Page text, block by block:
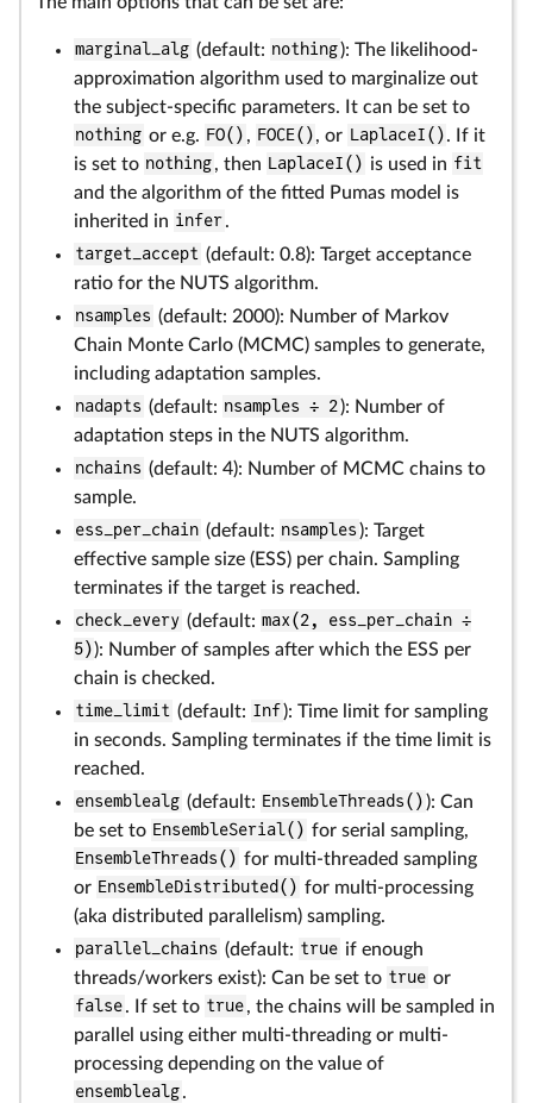
marginal_alg (default: nothing): The likelihood-
approximation algorithm used to marginalize out
the subject-specific parameters. It can be set to
nothing or e.g. FO() , FOCE(), or LaplaceI(). If it
is set to nothing, then LaplaceI() is used in fit
and the algorithm of the fitted Pumas model is
inherited in infer.
target_accept (default: 0.8): Target acceptance
ratio for the NUTS algorithm.
nsamples (default: 2000): Number of Markov
Chain Monte Carlo (MCMC) samples to generate,
including adaptation samples.
nadapts (default: nsamples ÷ 2): Number of
adaptation steps in the NUTS algorithm.
nchains (default: 4): Number of MCMC chains to
sample.
ess_per_chain (default: nsamples ): Target
effective sample size (ESS) per chain. Sampling
terminates if the target is reached.
check_every (default: max(2, ess_per_chain ÷
5)): Number of samples after which the ESS per
chain is checked.
time_limit (default: Inf ): Time limit for sampling
in seconds. Sampling terminates if the time limit is
reached.
ensemblealg (default: EnsembleThreads() ): Can
be set to EnsembleSerial() for serial sampling,
EnsembleThreads() for multi-threaded sampling
or EnsembleDistributed() for multi-processing
(aka distributed parallelism) sampling.
parallel_chains (default: true if enough
threads/workers exist): Can be set to true or
false. If set to true, the chains will be sampled in
parallel using either multi-threading or multi-
processing depending on the value of
ensemblealg.